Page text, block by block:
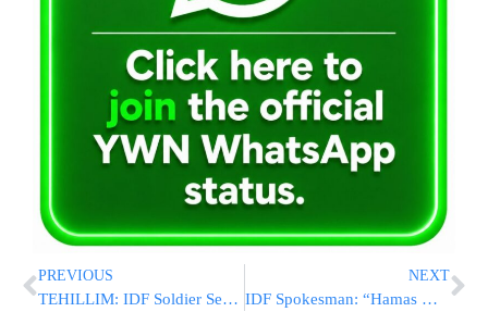
PREVIOUS
TEHILLIM: IDF Soldier Seriously Injured Battling Terrorists In Gaza
NEXT
IDF Spokesman: “Hamas Wants Gazan Civilians To Be Caught In The Crossfire. We Don’t.”